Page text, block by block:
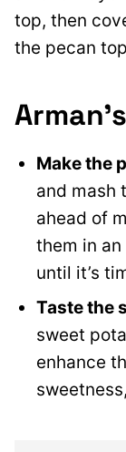
top, then
the pecan
Make the
and mash
ahead of
them in
until it’s
Taste the
sweet
enhance